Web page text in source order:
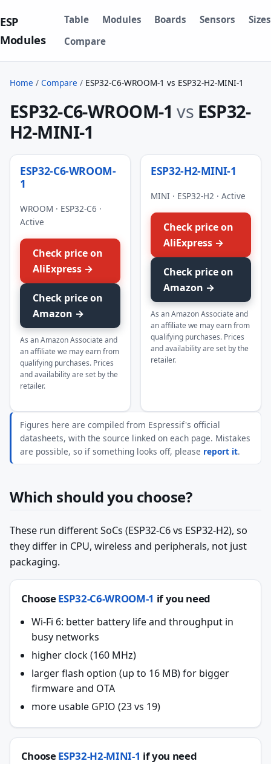
ESP
Modules
Table Modules Boards Sensors
Sizes
Compare
Home / Compare / ESP32-C6-WROOM-1 vs ESP32-H2-MINI-1
ESP32-C6-WROOM-1vs ESP32-
H2-MINI-1
ESP32-C6-WROOM-
1
WROOM · ESP32-C6 ·
Active
Check price on
AliExpress →
Check price on
Amazon →
As an Amazon Associate and
an affiliate we may earn from
qualifying purchases. Prices
and availability are set by the
retailer.
ESP32-H2-MINI-1
MINI · ESP32-H2 · Active
Check price on
AliExpress →
Check price on
Amazon →
As an Amazon Associate and
an affiliate we may earn from
qualifying purchases. Prices
and availability are set by the
retailer.
Figures here are compiled from Espressif's official
datasheets, with the source linked on each page. Mistakes
are possible, so if something looks off, please report it.
Which should you choose?
These run different SoCs (ESP32-C6 vs ESP32-H2), so
they differ in CPU, wireless and peripherals, not just
packaging.
ChooseESP32-C6-WROOM-1 if you need
Wi-Fi 6: better battery life and throughput in
busy networks
higher clock (160 MHz)
larger flash option (up to 16 MB) for bigger
firmware and OTA
more usable GPIO (23 vs 19)
ChooseESP32-H2-MINI-1 if you need